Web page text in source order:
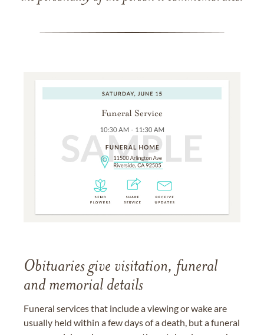
Obituaries give visitation, funeral
and memorial details
Funeral services that include a viewing or wake are
usually held within a few days of a death, but a funeral